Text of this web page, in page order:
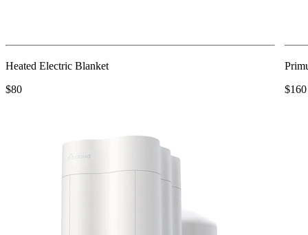
Heated Electric Blanket
$80
$160